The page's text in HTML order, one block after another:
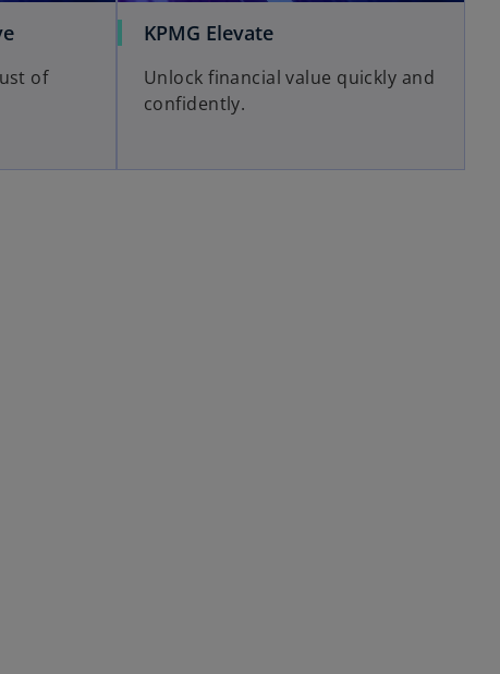
of
KPMG Elevate
Unlock financial value quickly and
confidently.